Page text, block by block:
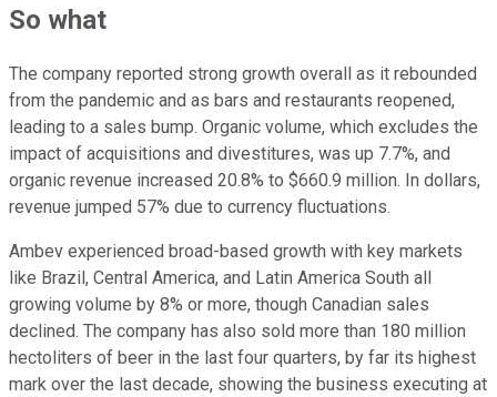
So what
The company reported strong growth overall as it rebounded
from the pandemic and as bars and restaurants reopened,
leading to a sales bump. Organic volume, which excludes the
impact of acquisitions and divestitures, was up 7.7%, and
organic revenue increased 20.8% to $660.9 million. In dollars,
revenue jumped 57% due to currency fluctuations.
Ambev experienced broad-based growth with key markets
like Brazil, Central America, and Latin America South all
growing volume by 8% or more, though Canadian sales
declined. The company has also sold more than 180 million
hectoliters of beer in the last four quarters, by far its highest
mark over the last decade, showing the business executing at